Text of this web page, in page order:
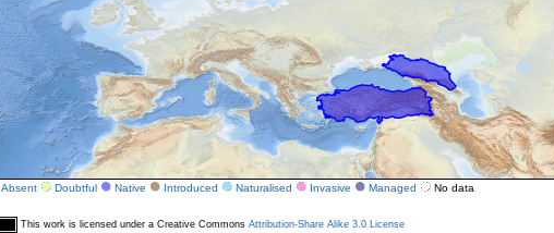
Absent Doubtful Native Introduced Naturalised Invasive Managed No data
This work is licensed under a Creative Commons Attribution-Share Alike 3.0 License